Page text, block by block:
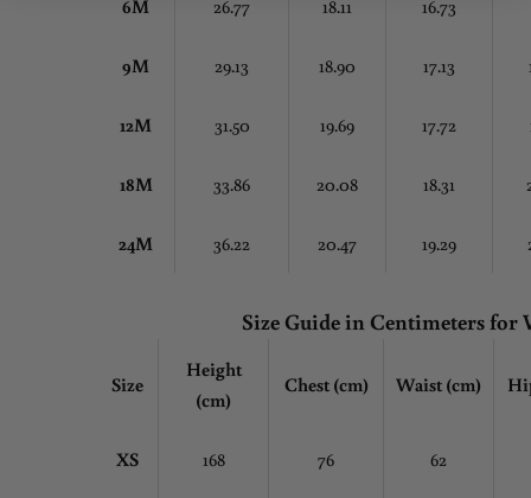
6M 26.77 18.11 16.73
9M 29.13 18.90 17.13
12M 31.50 19.69 17.72
18M 33.86 20.08 18.31
24M 36.22 20.47 19.29
Size Guide in Centimeters for
Size
Height
(cm)
Chest (cm) Waist (cm)
XS 168 76 62